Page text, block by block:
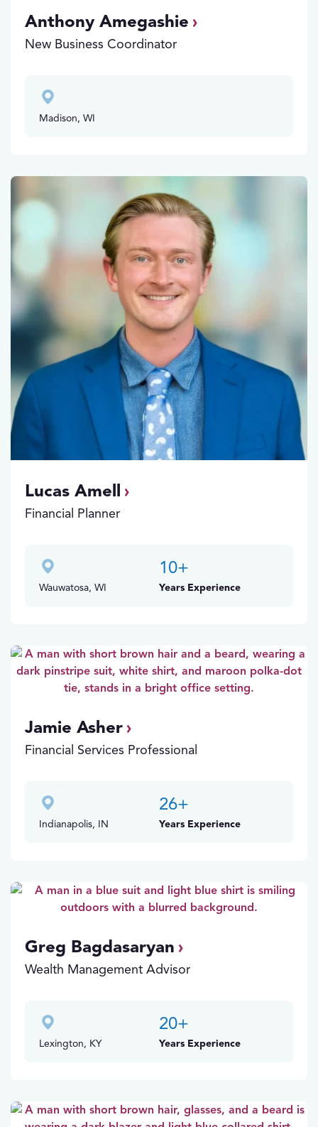
Anthony Amegashie
New Business Coordinator
Madison, WI
Lucas Amell
Financial Planner
Wauwatosa, WI
10+
Years Experience
Jamie Asher
Financial Services Professional
Indianapolis, IN
26+
Years Experience
Greg Bagdasaryan
Wealth Management Advisor
Lexington, KY
20+
Years Experience